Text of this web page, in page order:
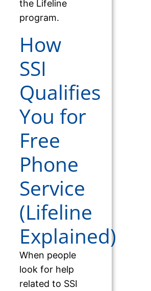
the Lifeline
program.
How
SSI
Qualifies
You for
Free
Phone
Service
(Lifeline
Explained)
When people
look for help
related to SSI